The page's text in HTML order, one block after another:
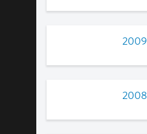
2009
2008